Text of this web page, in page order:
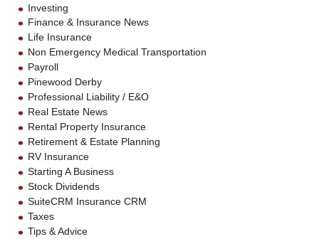
Investing
Finance & Insurance News
Life Insurance
Non Emergency Medical Transportation
Payroll
Pinewood Derby
Professional Liability / E&O
Real Estate News
Rental Property Insurance
Retirement & Estate Planning
RV Insurance
Starting A Business
Stock Dividends
SuiteCRM Insurance CRM
Taxes
Tips & Advice